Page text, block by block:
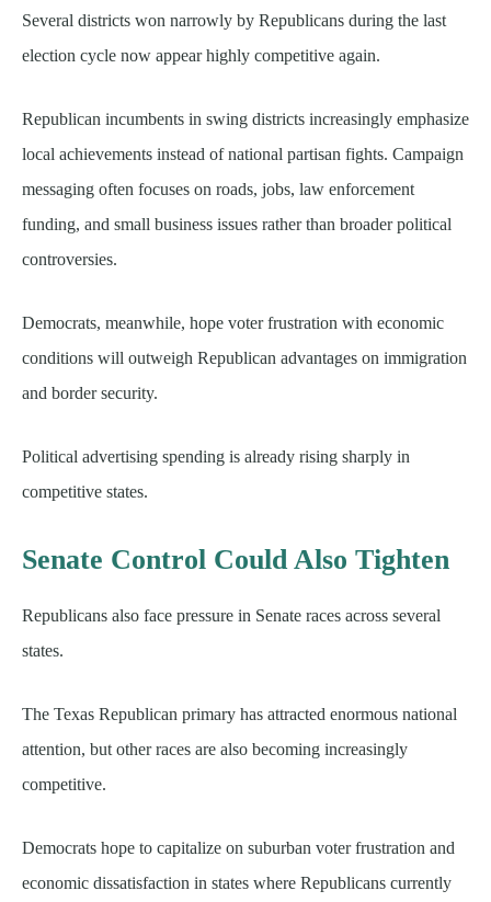
Several districts won narrowly by Republicans during the last
election cycle now appear highly competitive again.
Republican incumbents in swing districts increasingly emphasize
local achievements instead of national partisan fights. Campaign
messaging often focuses on roads, jobs, law enforcement
funding, and small business issues rather than broader political
controversies.
Democrats, meanwhile, hope voter frustration with economic
conditions will outweigh Republican advantages on immigration
and border security.
Political advertising spending is already rising sharply in
competitive states.
Senate Control Could Also Tighten
Republicans also face pressure in Senate races across several
states.
The Texas Republican primary has attracted enormous national
attention, but other races are also becoming increasingly
competitive.
Democrats hope to capitalize on suburban voter frustration and
economic dissatisfaction in states where Republicans currently